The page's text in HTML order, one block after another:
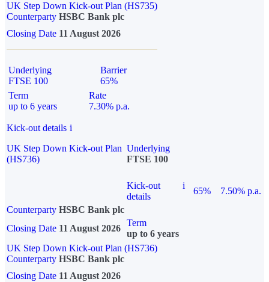
UK Step Down Kick-out Plan (HS735)
Counterparty HSBC Bank plc
Closing Date 11 August 2026
Underlying
FTSE 100
Barrier
65%
Term
up to 6 years
Rate
7.30% p.a.
Kick-out details i
UK Step Down Kick-out Plan
(HS736)
Underlying
FTSE 100
Kick-out
details
i
65%
7.50% p.a.
Counterparty HSBC Bank plc
Closing Date 11 August 2026
Term
up to 6 years
UK Step Down Kick-out Plan (HS736)
Counterparty HSBC Bank plc
Closing Date 11 August 2026